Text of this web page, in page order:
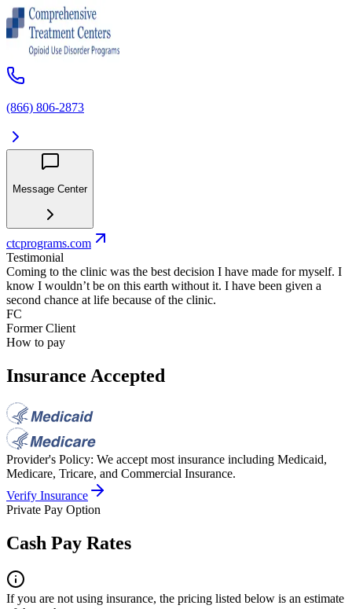
(866) 806-2873
Message Center
ctcprograms.com
Testimonial
Coming to the clinic was the best decision I have made for myself. I
know I wouldn’t be on this earth without it. I have been given a
second chance at life because of the clinic.
FC
Former Client
How to pay
Insurance Accepted
Provider's Policy: We accept most insurance including Medicaid,
Medicare, Tricare, and Commercial Insurance.
Verify Insurance
Private Pay Option
Cash Pay Rates
If you are not using insurance, the pricing listed below is an estimate